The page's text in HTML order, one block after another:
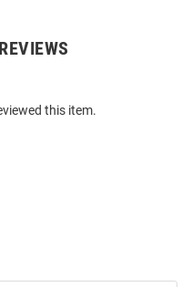
this item.